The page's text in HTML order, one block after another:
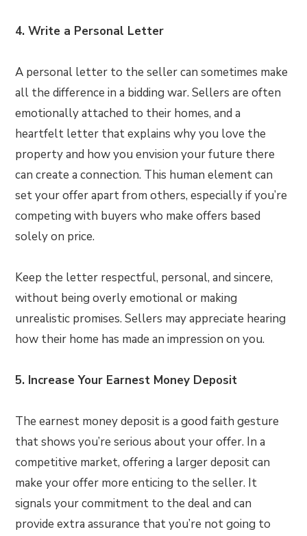
4. Write a Personal Letter
A personal letter to the seller can sometimes make
all the difference in a bidding war. Sellers are often
emotionally attached to their homes, and a
heartfelt letter that explains why you love the
property and how you envision your future there
can create a connection. This human element can
set your offer apart from others, especially if you’re
competing with buyers who make offers based
solely on price.
Keep the letter respectful, personal, and sincere,
without being overly emotional or making
unrealistic promises. Sellers may appreciate hearing
how their home has made an impression on you.
5. Increase Your Earnest Money Deposit
The earnest money deposit is a good faith gesture
that shows you’re serious about your offer. In a
competitive market, offering a larger deposit can
make your offer more enticing to the seller. It
signals your commitment to the deal and can
provide extra assurance that you’re not going to